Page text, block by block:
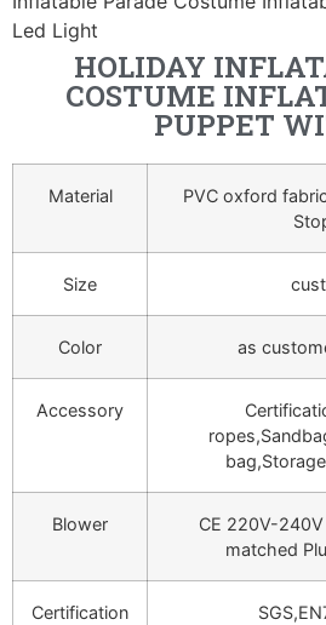
Led Light
HOLIDAY
COSTUME
PUPPET
Material
PVC oxford
Size
Color as
Accessory
Blower
CE 220V-
matched
Certification